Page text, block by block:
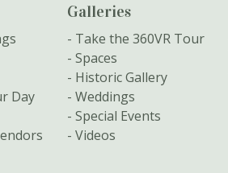
Day
Galleries
Take the 360VR Tour
Spaces
Historic Gallery
Weddings
Special Events
Videos